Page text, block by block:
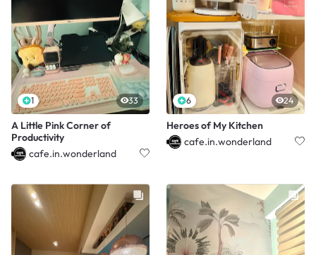
1 33
A Little Pink Corner of
Productivity
cafe.in.wonderland
6 24
Heroes of My Kitchen
cafe.in.wonderland